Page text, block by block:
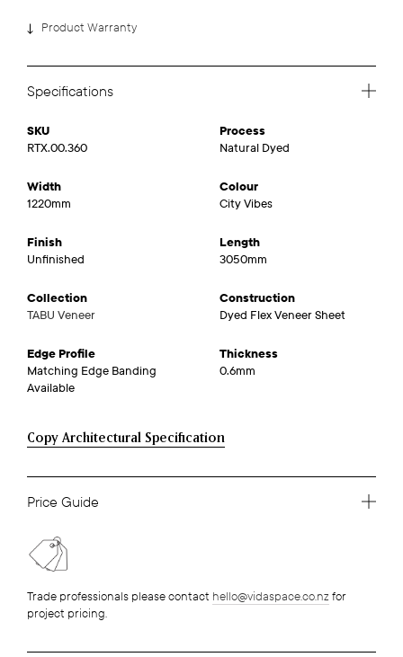
Product Warranty
Specifications
SKU
RTX.00.360
Process
Natural Dyed
Width
1220mm
Colour
City Vibes
Finish
Unfinished
Length
3050mm
Collection
TABU Veneer
Construction
Dyed Flex Veneer Sheet
Edge Profile
Matching Edge Banding
Available
Thickness
0.6mm
Copy Architectural Specification
Price Guide
Trade professionals please contact hello@vidaspace.co.nz for
project pricing.